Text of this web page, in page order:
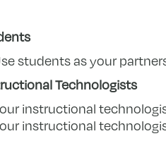
students as your
Technologists
instructional
instructional